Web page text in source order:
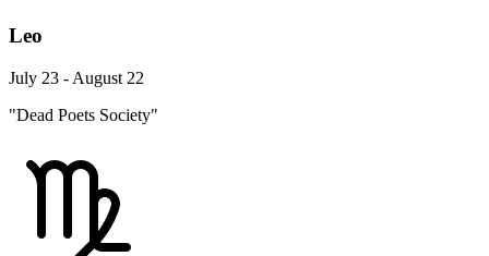
Leo
July 23 - August 22
"Dead Poets Society"